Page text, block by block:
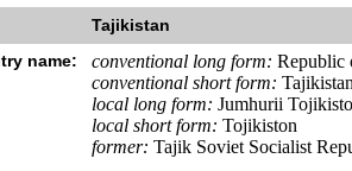
Tajikistan
name:
conventional long form: Republic
conventional short form: Tajikistan
local long form: Jumhurii
local short form: Tojikiston
former: Tajik Soviet Socialist